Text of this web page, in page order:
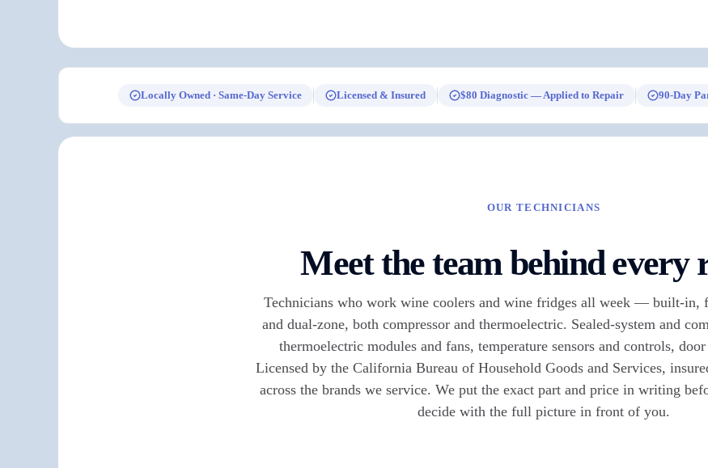
Locally Owned · Same-Day Service Licensed & Insured $80 Diagnostic — Applied to Repair 90-Day
OUR TECHNICIANS
Meet the team behind every
Technicians who work wine coolers and wine fridges all week — built-in,
and dual-zone, both compressor and thermoelectric. Sealed-system and
thermoelectric modules and fans, temperature sensors and controls,
Licensed by the California Bureau of Household Goods and Services,
across the brands we service. We put the exact part and price in writing
decide with the full picture in front of you.